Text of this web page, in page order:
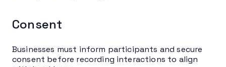
Consent
Businesses must inform participants and secure
consent before recording interactions to align